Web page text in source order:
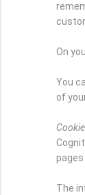
On
You
of
pages
The